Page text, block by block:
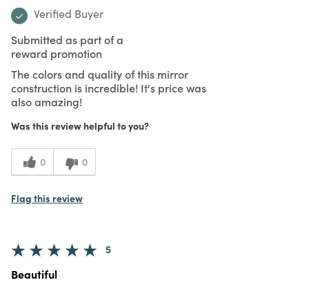
Verified Buyer
Submitted as part of a
reward promotion
The colors and quality of this mirror
construction is incredible! It's price was
also amazing!
Was this review helpful to you?
0 0
Flag this review
5
Beautiful